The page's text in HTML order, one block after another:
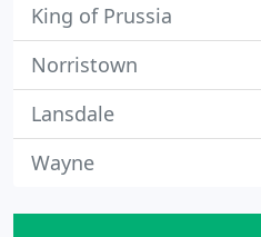
King of Prussia
Norristown
Lansdale
Wayne